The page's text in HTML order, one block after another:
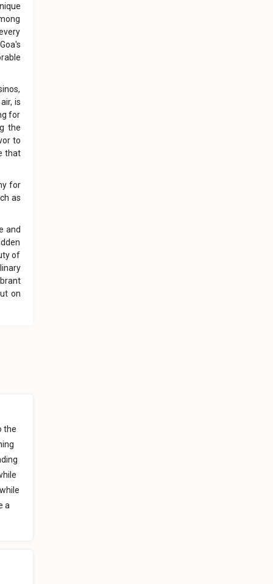
is
for
the
to
that
for
as
and
of
on
the
a